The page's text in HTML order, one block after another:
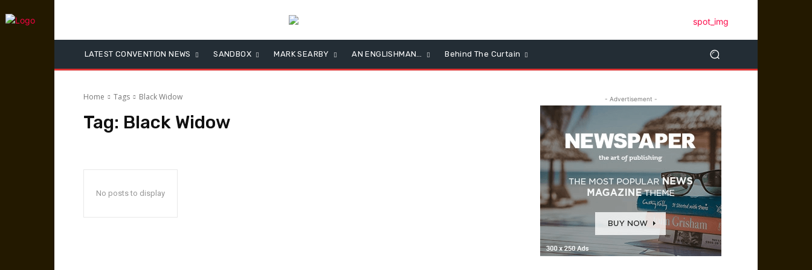
LATEST CONVENTION NEWS SANDBOX MARK SEARBY AN ENGLISHMAN… Behind The Curtain
Home Tags Black Widow
Tag: Black Widow
No posts to display
- Advertisement -